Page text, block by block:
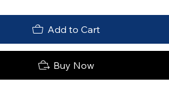
Add to Cart
Buy Now